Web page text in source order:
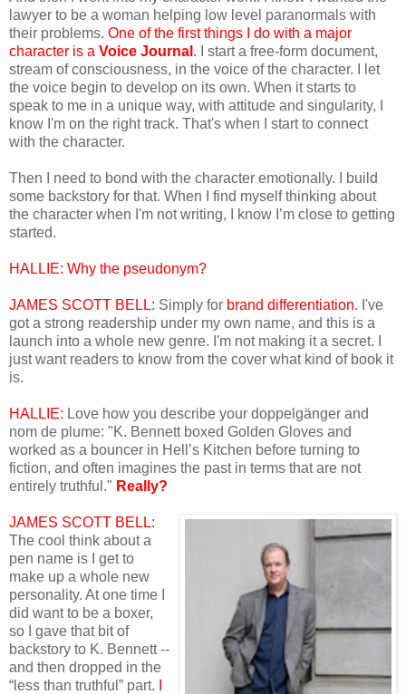
lawyer to be a woman helping low level paranormals with
their problems. One of the first things I do with a major
character is a Voice Journal . I start a free-form document,
stream of consciousness, in the voice of the character. I let
the voice begin to develop on its own. When it starts to
speak to me in a unique way, with attitude and singularity, I
know I'm on the right track. That's when I start to connect
with the character.
Then I need to bond with the character emotionally. I build
some backstory for that. When I find myself thinking about
the character when I'm not writing, I know I’m close to getting
started.
HALLIE: Why the pseudonym?
JAMES SCOTT BELL: Simply for brand differentiation. I've
got a strong readership under my own name, and this is a
launch into a whole new genre. I'm not making it a secret. I
just want readers to know from the cover what kind of book it
is.
HALLIE: Love how you describe your doppelgänger and
nom de plume: "K. Bennett boxed Golden Gloves and
worked as a bouncer in Hell’s Kitchen before turning to
fiction, and often imagines the past in terms that are not
entirely truthful." Really?
JAMES SCOTT BELL:
The cool think about a
pen name is I get to
make up a whole new
personality. At one time I
did want to be a boxer,
so I gave that bit of
backstory to K. Bennett --
and then dropped in the
“less than truthful” part.